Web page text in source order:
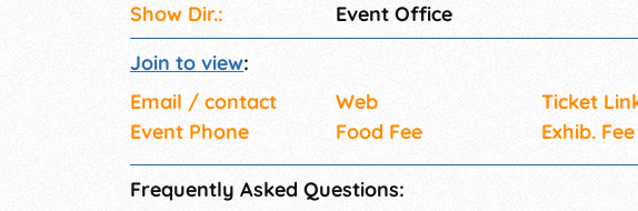
Show Dir.:
Event Office
Join to view:
Email / contact
Web
Ticket
Event Phone
Food Fee Exhib. Fee
Frequently Asked Questions: